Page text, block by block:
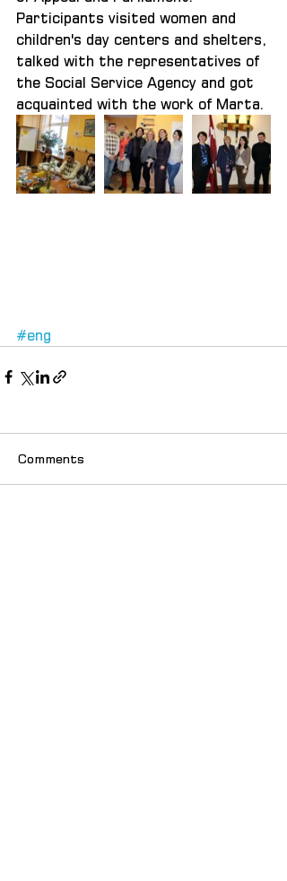
Participants visited women and
children's day centers and shelters,
talked with the representatives of
the Social Service Agency and got
acquainted with the work of Marta.
#eng
Comments